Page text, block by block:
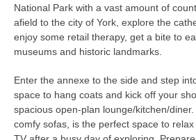
National Park with a vast amount of
afield to the city of York, explore the
enjoy some retail therapy, get a bite to
museums and historic landmarks.
Enter the annexe to the side and step
space to hang coats and kick off your
spacious open-plan lounge/kitchen/
comfy sofas, is the perfect space to